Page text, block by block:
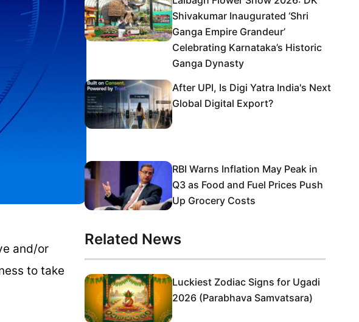
and/or
to take
Shivakumar Inaugurated ‘Shri
Ganga Empire Grandeur’
Celebrating Karnataka’s Historic
Ganga Dynasty
After UPI, Is Digi Yatra India's Next
Global Digital Export?
RBI Warns Inflation May Peak in
Q3 as Food and Fuel Prices Push
Up Grocery Costs
Related News
Luckiest Zodiac Signs for Ugadi
2026 (Parabhava Samvatsara)